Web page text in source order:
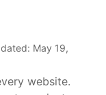
May 19,
website.